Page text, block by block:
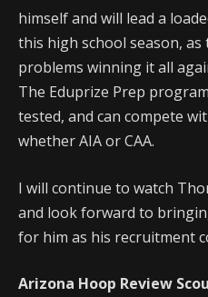
himself and will lead a
this high school season,
problems winning it all
The Eduprize Prep
tested, and can compete
whether AIA or CAA.
I will continue to watch
and look forward to
for him as his recruitment
Arizona Hoop Review